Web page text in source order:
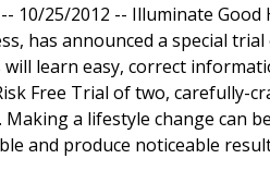
10/25/2012 -- Illuminate Good
has announced a special
learn easy, correct
Free Trial of two, carefully-
Making a lifestyle change can
and produce noticeable